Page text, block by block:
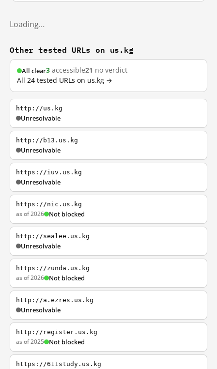
Loading…
Other tested URLs on us.kg
All clear3 accessible21 no verdict
All 24 tested URLs on us.kg →
http://us.kg
Unresolvable
http://b13.us.kg
Unresolvable
https://iuv.us.kg
Unresolvable
https://nic.us.kg
as of 2026 Not blocked
http://sealee.us.kg
Unresolvable
https://zunda.us.kg
as of 2026 Not blocked
http://a.ezres.us.kg
Unresolvable
http://register.us.kg
as of 2025 Not blocked
https://611study.us.kg